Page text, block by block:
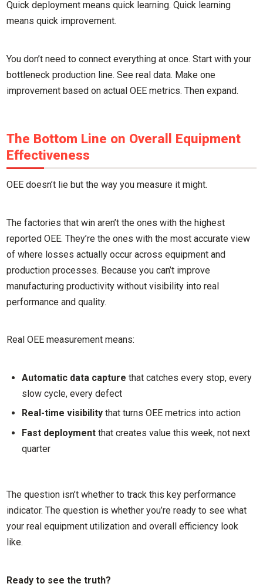
Quick deployment means quick learning. Quick learning
means quick improvement.
You don’t need to connect everything at once. Start with your
bottleneck production line. See real data. Make one
improvement based on actual OEE metrics. Then expand.
The Bottom Line on Overall Equipment
Effectiveness
OEE doesn’t lie but the way you measure it might.
The factories that win aren’t the ones with the highest
reported OEE. They’re the ones with the most accurate view
of where losses actually occur across equipment and
production processes. Because you can’t improve
manufacturing productivity without visibility into real
performance and quality.
Real OEE measurement means:
Automatic data capture that catches every stop, every
slow cycle, every defect
Real-time visibility that turns OEE metrics into action
Fast deployment that creates value this week, not next
quarter
The question isn’t whether to track this key performance
indicator. The question is whether you’re ready to see what
your real equipment utilization and overall efficiency look
like.
Ready to see the truth?